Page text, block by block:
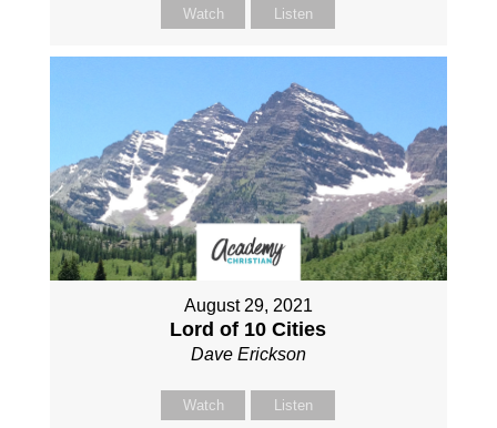
Watch Listen
August 29, 2021
Lord of 10 Cities
Dave Erickson
Watch Listen